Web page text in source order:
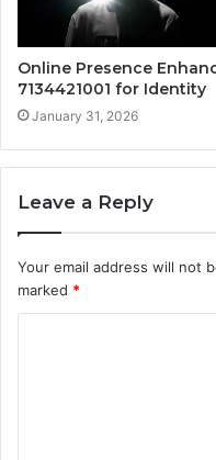
Online Presence
7134421001 for Identity
January 31, 2026
Leave a Reply
Your email address will not
marked *